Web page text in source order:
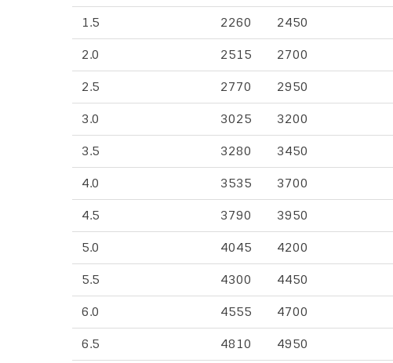
1.5 2260 2450
2.0 2515 2700
2.5 2770 2950
3.0 3025 3200
3.5 3280 3450
4.0 3535 3700
4.5 3790 3950
5.0 4045 4200
5.5 4300 4450
6.0 4555 4700
6.5 4810 4950